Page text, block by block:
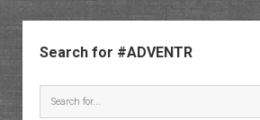
Sidebar
Search for #ADVENTR